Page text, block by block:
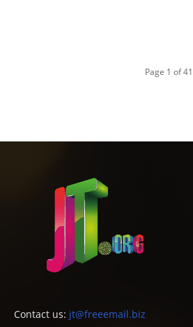
Page 1 of 41
Contact us: jt@freeemail.biz